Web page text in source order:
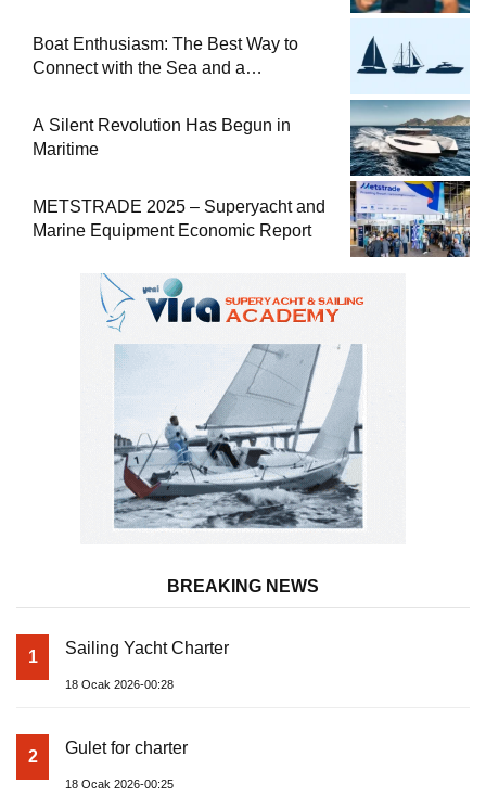
Boat Enthusiasm: The Best Way to
Connect with the Sea and a
A Silent Revolution Has Begun in
Maritime
METSTRADE 2025 – Superyacht and
Marine Equipment Economic Report
BREAKING NEWS
1 Sailing Yacht Charter
18 Ocak 2026-00:28
2 Gulet for charter
18 Ocak 2026-00:25